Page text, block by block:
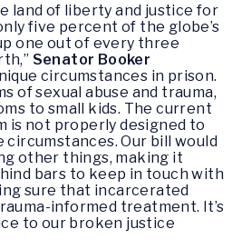
land of liberty and justice for
five percent of the globe’s
one out of every three
Senator Booker
circumstances in prison.
of sexual abuse and trauma,
to small kids. The current
is not properly designed to
circumstances. Our bill would
other things, making it
bars to keep in touch with
sure that incarcerated
informed treatment. It’s
to our broken justice